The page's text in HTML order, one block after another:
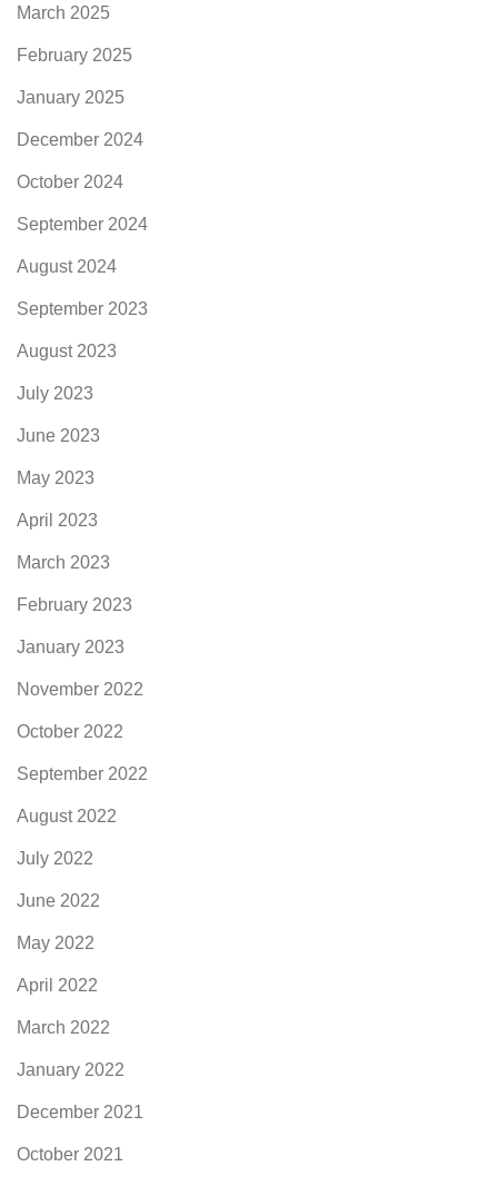
March 2025
February 2025
January 2025
December 2024
October 2024
September 2024
August 2024
September 2023
August 2023
July 2023
June 2023
May 2023
April 2023
March 2023
February 2023
January 2023
November 2022
October 2022
September 2022
August 2022
July 2022
June 2022
May 2022
April 2022
March 2022
January 2022
December 2021
October 2021